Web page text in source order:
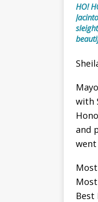
HO!
with
and
Best